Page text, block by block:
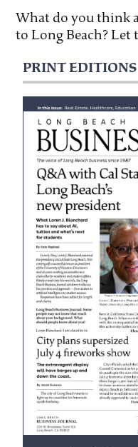
What do you think
to Long Beach?
PRINT EDITIONS